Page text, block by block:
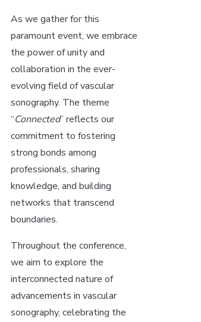
As we gather for this
paramount event, we embrace
the power of unity and
collaboration in the ever-
evolving field of vascular
sonography. The theme
“Connected” reflects our
commitment to fostering
strong bonds among
professionals, sharing
knowledge, and building
networks that transcend
boundaries.
Throughout the conference,
we aim to explore the
interconnected nature of
advancements in vascular
sonography, celebrating the